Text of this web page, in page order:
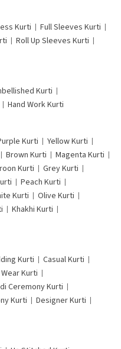
Kurti
Full Sleeves Kurti
Roll Up Sleeves Kurti
Kurti
Hand Work Kurti
Kurti
Yellow Kurti
Brown Kurti
Magenta Kurti
Kurti
Grey Kurti
Peach Kurti
Kurti
Olive Kurti
Khakhi Kurti
Kurti
Casual Kurti
Kurti
Ceremony Kurti
Kurti
Designer Kurti